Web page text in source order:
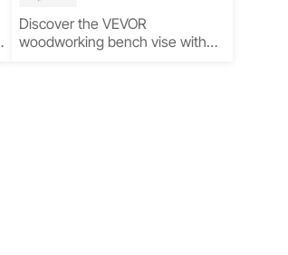
Discover the VEVOR
woodworking bench vise with